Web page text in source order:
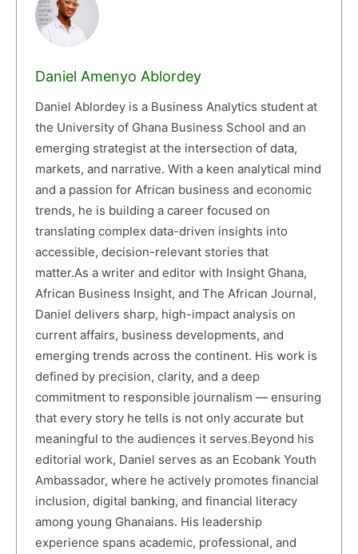
Daniel Amenyo Ablordey
Daniel Ablordey is a Business Analytics student at
the University of Ghana Business School and an
emerging strategist at the intersection of data,
markets, and narrative. With a keen analytical mind
and a passion for African business and economic
trends, he is building a career focused on
translating complex data-driven insights into
accessible, decision-relevant stories that
matter.As a writer and editor with Insight Ghana,
African Business Insight, and The African Journal,
Daniel delivers sharp, high-impact analysis on
current affairs, business developments, and
emerging trends across the continent. His work is
defined by precision, clarity, and a deep
commitment to responsible journalism — ensuring
that every story he tells is not only accurate but
meaningful to the audiences it serves.Beyond his
editorial work, Daniel serves as an Ecobank Youth
Ambassador, where he actively promotes financial
inclusion, digital banking, and financial literacy
among young Ghanaians. His leadership
experience spans academic, professional, and